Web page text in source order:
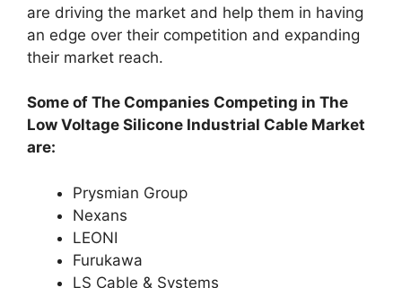
are driving the market and help them in having
an edge over their competition and expanding
their market reach.
Some of The Companies Competing in The
Low Voltage Silicone Industrial Cable Market
are:
Prysmian Group
Nexans
LEONI
Furukawa
LS Cable & Systems